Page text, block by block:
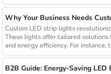
Custom LED strip lights
These lights offer tailored
and energy efficiency. For instance,